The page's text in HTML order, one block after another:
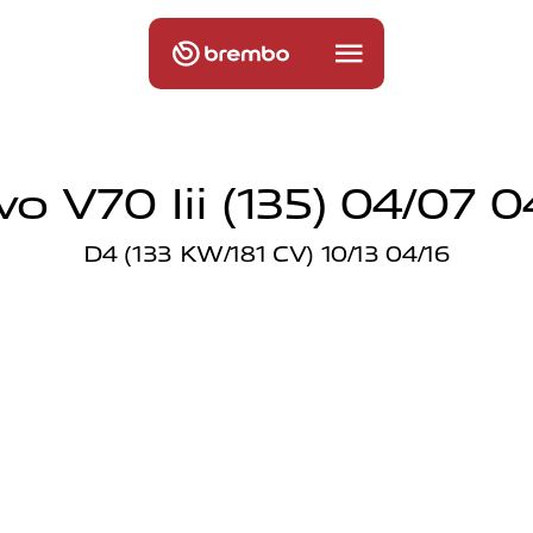
V70 Iii (135) 04/07
D4 (133 KW/181 CV) 10/13 04/16